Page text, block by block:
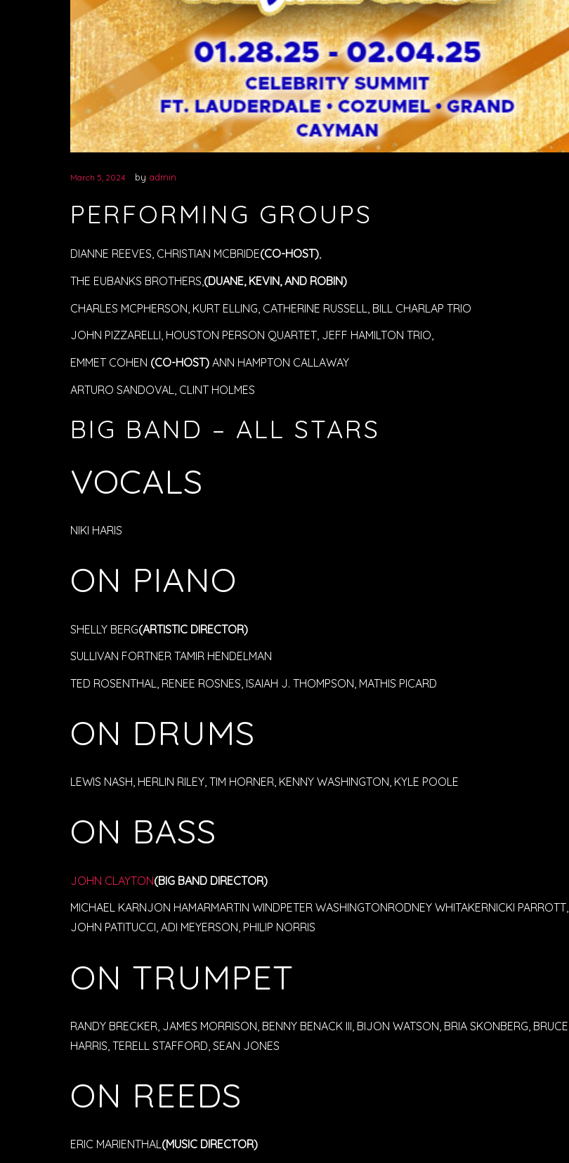
March 5, 2024 by admin
PERFORMING GROUPS
DIANNE REEVES, CHRISTIAN MCBRIDE(CO-HOST),
THE EUBANKS BROTHERS, (DUANE, KEVIN, AND ROBIN)
CHARLES MCPHERSON, KURT ELLING, CATHERINE RUSSELL, BILL CHARLAP TRIO
JOHN PIZZARELLI, HOUSTON PERSON QUARTET, JEFF HAMILTON TRIO,
EMMET COHEN (CO-HOST) ANN HAMPTON CALLAWAY
ARTURO SANDOVAL, CLINT HOLMES
BIG BAND – ALL STARS
VOCALS
NIKI HARIS
ON PIANO
SHELLY BERG(ARTISTIC DIRECTOR)
SULLIVAN FORTNER TAMIR HENDELMAN
TED ROSENTHAL, RENEE ROSNES, ISAIAH J. THOMPSON, MATHIS PICARD
ON DRUMS
LEWIS NASH, HERLIN RILEY, TIM HORNER, KENNY WASHINGTON, KYLE POOLE
ON BASS
JOHN CLAYTON(BIG BAND DIRECTOR)
MICHAEL KARNJON HAMARMARTIN WINDPETER WASHINGTONRODNEY WHITAKERNICKI PARROTT,
JOHN PATITUCCI, ADI MEYERSON, PHILIP NORRIS
ON TRUMPET
RANDY BRECKER, JAMES MORRISON, BENNY BENACK III, BIJON WATSON, BRIA SKONBERG, BRUCE
HARRIS, TERELL STAFFORD, SEAN JONES
ON REEDS
ERIC MARIENTHAL (MUSIC DIRECTOR)